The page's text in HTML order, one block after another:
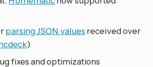
parsing JSON values received over
)
fixes and optimizations